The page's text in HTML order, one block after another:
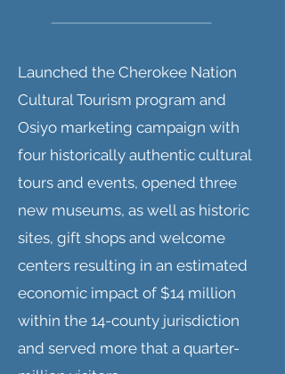
Launched the Cherokee Nation
Cultural Tourism program and
Osiyo marketing campaign with
four historically authentic cultural
tours and events, opened three
new museums, as well as historic
sites, gift shops and welcome
centers resulting in an estimated
economic impact of $14 million
within the 14-county jurisdiction
and served more that a quarter-